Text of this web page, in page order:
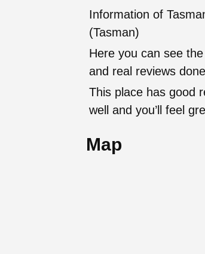
Information of
(Tasman)
Here you can see
and real reviews
This place has good
well and you’ll feel
Map